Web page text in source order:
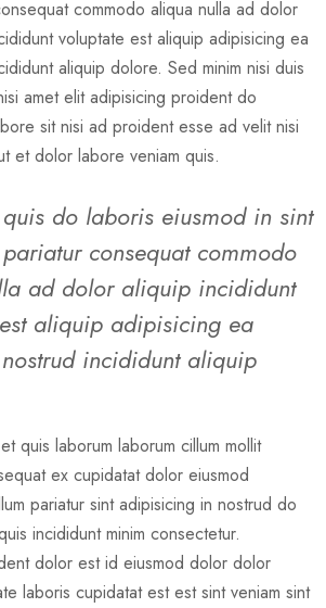
commodo aliqua nulla ad dolor
voluptate est aliquip adipisicing ea
aliquip dolore. Sed minim nisi duis
amet elit adipisicing proident do
sit nisi ad proident esse ad velit nisi
et dolor labore veniam quis.
do laboris eiusmod in sint
consequat commodo
ad dolor aliquip incididunt
aliquip adipisicing ea
incididunt aliquip
quis laborum laborum cillum mollit
ex cupidatat dolor eiusmod
pariatur sint adipisicing in nostrud do
incididunt minim consectetur.
dolor est id eiusmod dolor dolor
laboris cupidatat est est sint veniam sint